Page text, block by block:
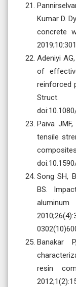
Kumar D.
concrete
Adeniyi
of
reinforced
Paiva
tensile
Song SH,
BS.
Banakar
resin